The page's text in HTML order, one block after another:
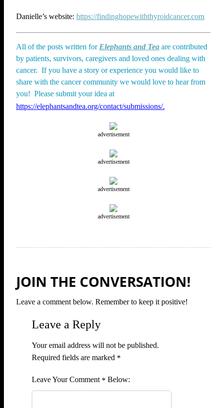
Danielle’s website: https://findinghopewiththyroidcancer.com
All of the posts written for Elephants and Tea are contributed
by patients, survivors, caregivers and loved ones dealing with
cancer. If you have a story or experience you would like to
share with the cancer community we would love to hear from
you! Please submit your idea at
https://elephantsandtea.org/contact/submissions/.
advertisement
advertisement
advertisement
advertisement
JOIN THE CONVERSATION!
Leave a comment below. Remember to keep it positive!
Leave a Reply
Your email address will not be published.
Required fields are marked *
Comment *